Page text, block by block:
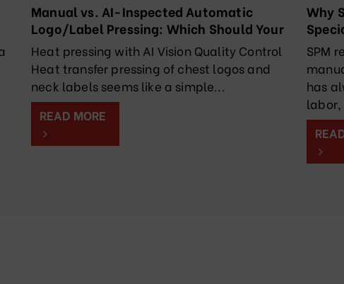
Manual vs. AI-Inspected Automatic
Logo/Label Pressing: Which Should Your
Factory Choose?
Heat pressing with AI Vision Quality Control
Heat transfer pressing of chest logos and
neck labels seems like a simple...
READ MORE
Why
SPM
has